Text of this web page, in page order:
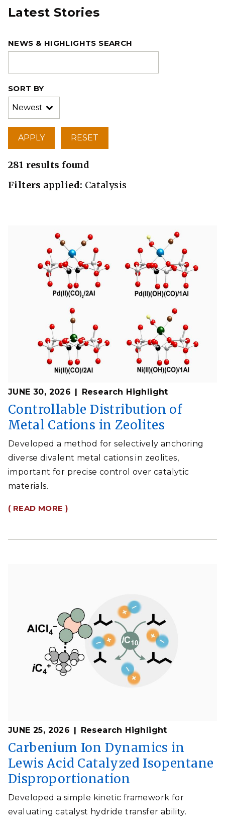
Latest Stories
NEWS & HIGHLIGHTS SEARCH
SORT BY
281 results found
Filters applied: Catalysis
JUNE 30, 2026 Research Highlight
Controllable Distribution of
Metal Cations in Zeolites
Developed a method for selectively anchoring
diverse divalent metal cations in zeolites,
important for precise control over catalytic
materials.
( READ MORE )
JUNE 25, 2026 Research Highlight
Carbenium Ion Dynamics in
Lewis Acid Catalyzed Isopentane
Disproportionation
Developed a simple kinetic framework for
evaluating catalyst hydride transfer ability.